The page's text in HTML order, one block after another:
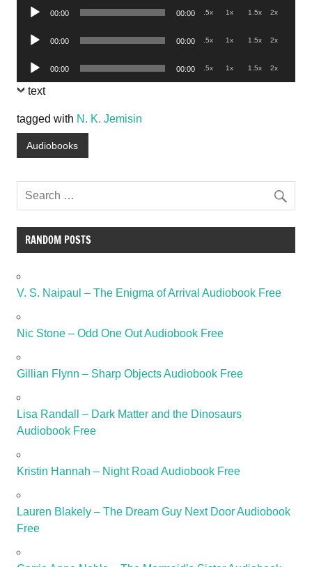
Audio
00:00 00:00 .5x 1x 1.5x 2x
Audio
00:00 00:00 .5x 1x 1.5x 2x
Audio
Player
00:00 00:00 .5x 1x 1.5x 2x
text
tagged with N. K. Jemisin
Audiobooks
RANDOM POSTS
V. S. Naipaul – The Enigma of Arrival Audiobook Free
Nic Stone – Odd One Out Audiobook Free
Gillian Flynn – Sharp Objects Audiobook Free
Lisa Randall – Dark Matter and the Dinosaurs
Audiobook Free
Kristin Hannah – Night Road Audiobook Free
Lauren Blakely – The Dream Guy Next Door Audiobook
Free